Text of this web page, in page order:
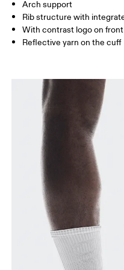
JP 22 — 24.5
BR 33 — 36
Drag horizontally to see more
Arch support
Rib structure with
With contrast logo on
Reflective yarn on the cuff